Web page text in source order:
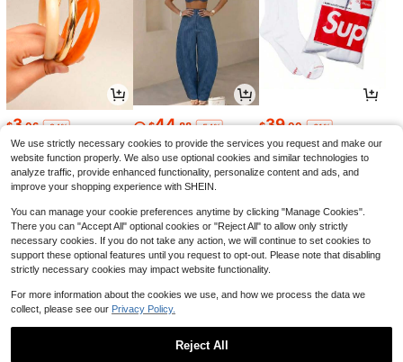
$3.06 -24% $44.88 -54% $39.00 -61%
We use strictly necessary cookies to provide the services you request and make our
website function properly. We also use optional cookies and similar technologies to
analyze traffic, provide enhanced functionality, personalize content and ads, and
improve your shopping experience with SHEIN.
You can manage your cookie preferences anytime by clicking "Manage Cookies".
There you can "Accept All" optional cookies or "Reject All" to allow only strictly
necessary cookies. If you do not take any action, we will continue to set cookies to
support these optional features until you request to opt-out. Please note that disabling
strictly necessary cookies may impact website functionality.
For more information about the cookies we use, and how we process the data we
collect, please see our Privacy Policy.
Reject All